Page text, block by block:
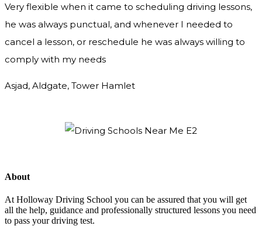
Very flexible when it came to scheduling driving lessons,
he was always punctual, and whenever I needed to
cancel a lesson, or reschedule he was always willing to
comply with my needs
Asjad, Aldgate, Tower Hamlet
About
At Holloway Driving School you can be assured that you will get
all the help, guidance and professionally structured lessons you need
to pass your driving test.